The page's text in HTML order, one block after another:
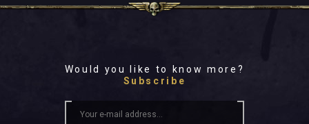
Would you like to know more?
Subscribe